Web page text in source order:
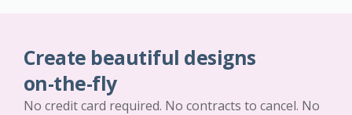
Create beautiful designs
on-the-fly
No credit card required. No contracts to cancel. No